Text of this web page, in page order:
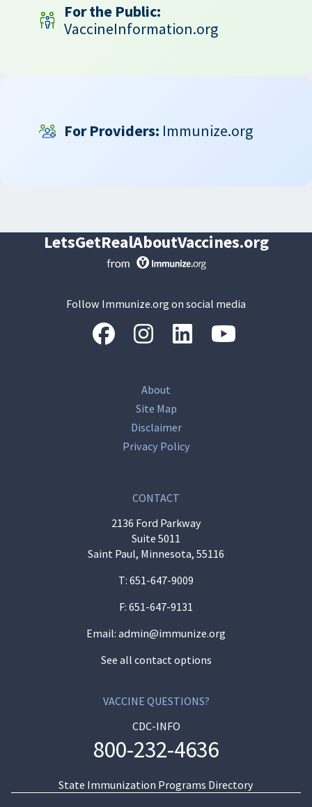
For the Public:
VaccineInformation.org
For Providers: Immunize.org
LetsGetRealAboutVaccines.org
Follow Immunize.org on social media
“Facebook“Instagram“LinkedIn
About
Site Map
Disclaimer
Privacy Policy
CONTACT
2136 Ford Parkway
Suite 5011
Saint Paul, Minnesota, 55116
T: 651-647-9009
F: 651-647-9131
Email: admin@immunize.org
See all contact options
VACCINE QUESTIONS?
CDC-INFO
800-232-4636
State Immunization Programs Directory